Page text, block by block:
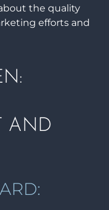
the quality
efforts and
AND